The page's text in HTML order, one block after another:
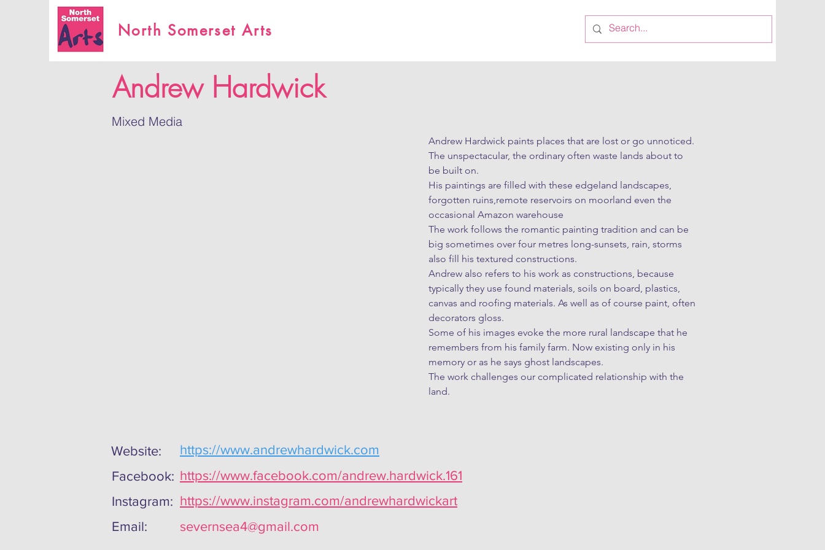
North Somerset Arts
Andrew Hardwick
Mixed Media
Andrew Hardwick paints places that are lost or go unnoticed.
The unspectacular, the ordinary often waste lands about to
be built on.
His paintings are filled with these edgeland landscapes,
forgotten ruins,remote reservoirs on moorland even the
occasional Amazon warehouse
The work follows the romantic painting tradition and can be
big sometimes over four metres long-sunsets, rain, storms
also fill his textured constructions.
Andrew also refers to his work as constructions, because
typically they use found materials, soils on board, plastics,
canvas and roofing materials. As well as of course paint, often
decorators gloss.
Some of his images evoke the more rural landscape that he
remembers from his family farm. Now existing only in his
memory or as he says ghost landscapes.
The work challenges our complicated relationship with the
land.
Website:
https://www.andrewhardwick.com
Facebook: https://www.facebook.com/andrew.hardwick.161
Instagram: https://www.instagram.com/andrewhardwickart
Email:
severnsea4@gmail.com